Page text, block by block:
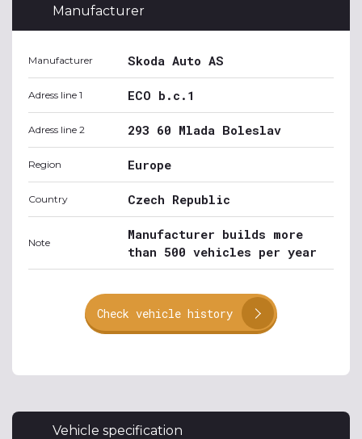
Manufacturer
Manufacturer Skoda Auto AS
Adress line 1 ECO b.c.1
Adress line 2 293 60 Mlada Boleslav
Region Europe
Country Czech Republic
Note
Manufacturer builds more
than 500 vehicles per year
Check vehicle history
Vehicle specification